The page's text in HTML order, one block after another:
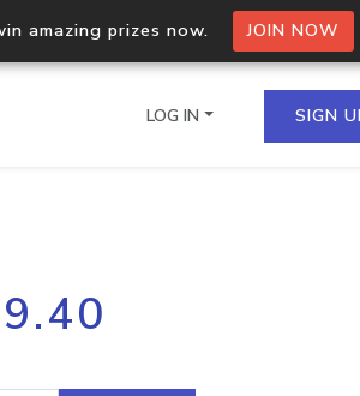
amazing prizes now. JOIN NOW
multiple IPs in a single
LOG IN SIGN